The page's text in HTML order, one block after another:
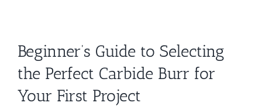
Beginner’s Guide to Selecting
the Perfect Carbide Burr for
Your First Project